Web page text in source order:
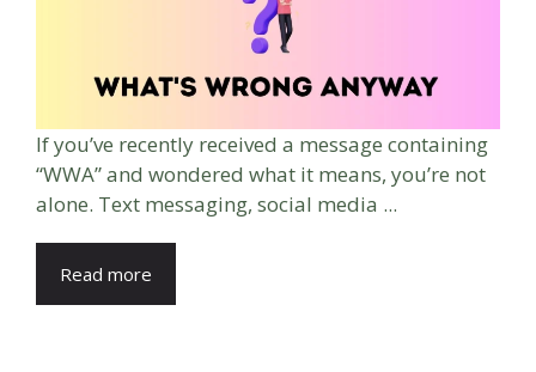
If you’ve recently received a message containing
“WWA” and wondered what it means, you’re not
alone. Text messaging, social media ...
Read more